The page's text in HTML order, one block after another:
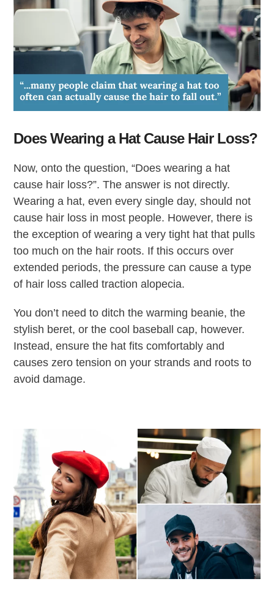
Does Wearing a Hat Cause Hair Loss?
Now, onto the question, “Does wearing a hat
cause hair loss?”. The answer is not directly.
Wearing a hat, even every single day, should not
cause hair loss in most people. However, there is
the exception of wearing a very tight hat that pulls
too much on the hair roots. If this occurs over
extended periods, the pressure can cause a type
of hair loss called traction alopecia.
You don’t need to ditch the warming beanie, the
stylish beret, or the cool baseball cap, however.
Instead, ensure the hat fits comfortably and
causes zero tension on your strands and roots to
avoid damage.